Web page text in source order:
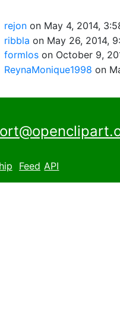
rejon on May 4, 2014,
ribbla on May 26, 2014,
formlos on October 9,
ReynaMonique1998 on
Feed API